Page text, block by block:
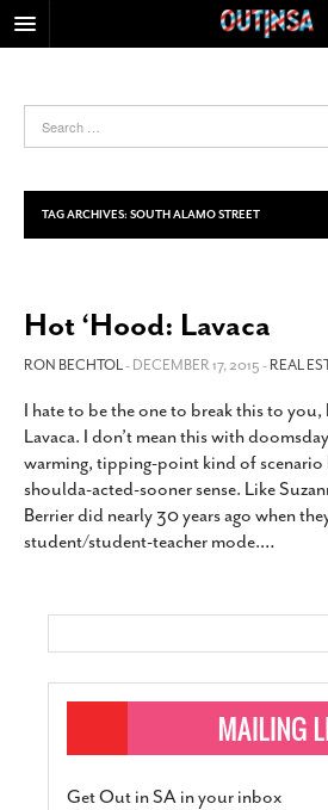
FOOD
HEALTH & FITNESS
NIGHTLIFE
LIVING
CALENDAR
SLIDESHOWS
JOB LISTINGS
ABOUT
CONTACT
TAG ARCHIVES: SOUTH ALAMO STREET
Hot ‘Hood: Lavaca
RON BECHTOL- DECEMBER 17, 2015 -REAL
I hate to be the one to break this to
Lavaca. I don’t mean this with
warming, tipping-point kind of
shoulda-acted-sooner sense. Like
Berrier did nearly 30 years ago when
student/student-teacher mode.…
Get Out in SA in your inbox